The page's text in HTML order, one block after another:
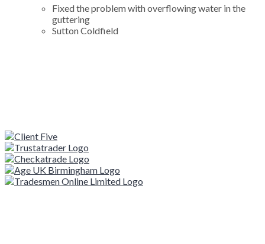
Fixed the problem with overflowing water in the
guttering
Sutton Coldfield